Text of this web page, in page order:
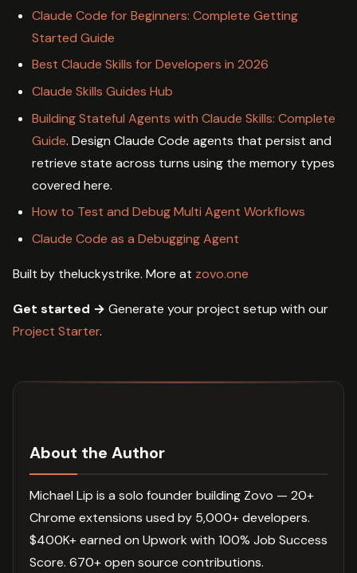
Claude Code for Beginners: Complete Getting
Started Guide
Best Claude Skills for Developers in 2026
Claude Skills Guides Hub
Building Stateful Agents with Claude Skills: Complete
Guide. Design Claude Code agents that persist and
retrieve state across turns using the memory types
covered here.
How to Test and Debug Multi Agent Workflows
Claude Code as a Debugging Agent
Built by theluckystrike. More at zovo.one
Get started → Generate your project setup with our
Project Starter.
About the Author
Michael Lip is a solo founder building Zovo — 20+
Chrome extensions used by 5,000+ developers.
$400K+ earned on Upwork with 100% Job Success
Score. 670+ open source contributions.